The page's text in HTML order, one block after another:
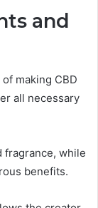
and
making CBD
all necessary
fragrance, while
benefits.